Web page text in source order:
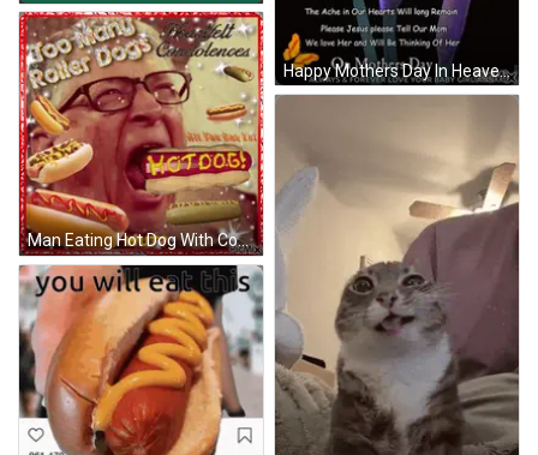
Happy Mothers Day In Heaven Card With Purple Flowers GIF
Man Eating Hot Dog With Condolences GIF